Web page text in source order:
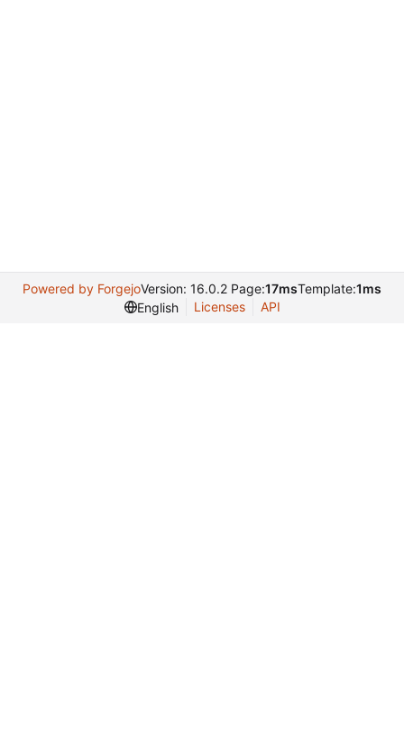
Powered by ForgejoVersion: 16.0.2 Page:17msTemplate:1ms
English
Licenses API